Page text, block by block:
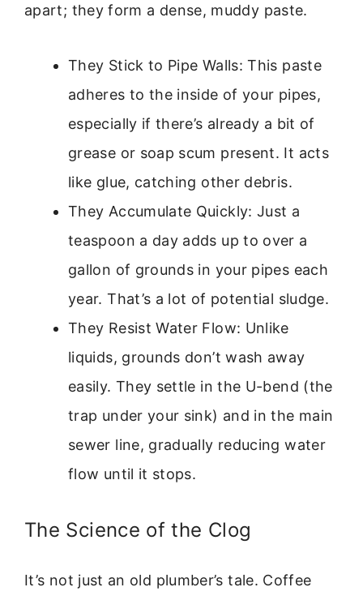
apart; they form a dense, muddy paste.
They Stick to Pipe Walls: This paste
adheres to the inside of your pipes,
especially if there’s already a bit of
grease or soap scum present. It acts
like glue, catching other debris.
They Accumulate Quickly: Just a
teaspoon a day adds up to over a
gallon of grounds in your pipes each
year. That’s a lot of potential sludge.
They Resist Water Flow: Unlike
liquids, grounds don’t wash away
easily. They settle in the U-bend (the
trap under your sink) and in the main
sewer line, gradually reducing water
flow until it stops.
The Science of the Clog
It’s not just an old plumber’s tale. Coffee